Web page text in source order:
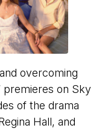
overcoming
premieres on Sky
of the drama
Hall, and